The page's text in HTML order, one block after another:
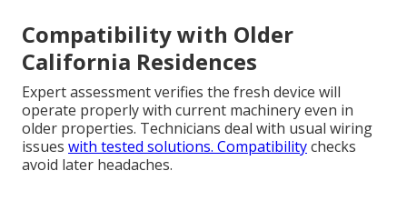
Compatibility with Older
California Residences
Expert assessment verifies the fresh device will
operate properly with current machinery even in
older properties. Technicians deal with usual wiring
issues with tested solutions. Compatibilitychecks
avoid later headaches.